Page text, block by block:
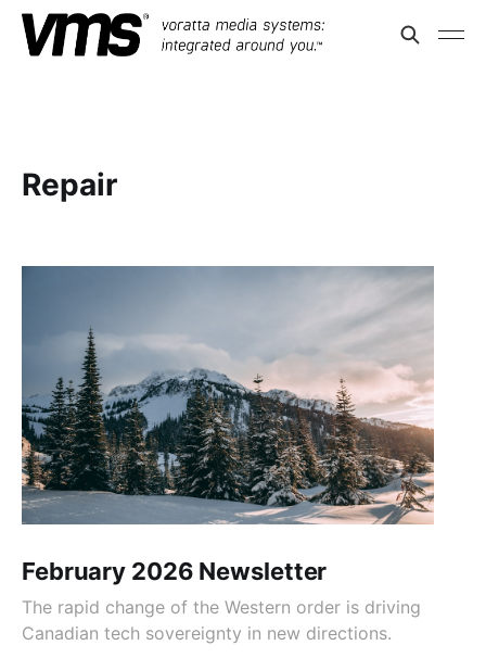
Repair
February 2026 Newsletter
The rapid change of the Western order is driving
Canadian tech sovereignty in new directions.